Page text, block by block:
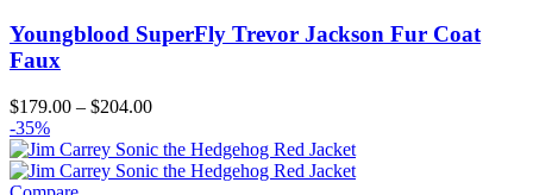
Youngblood SuperFly Trevor Jackson Fur Coat
Faux
$179.00 – $204.00Price
$179.00
through
-35%